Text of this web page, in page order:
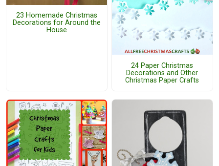
23 Homemade Christmas
Decorations for Around the
House
24 Paper Christmas
Decorations and Other
Christmas Paper Crafts